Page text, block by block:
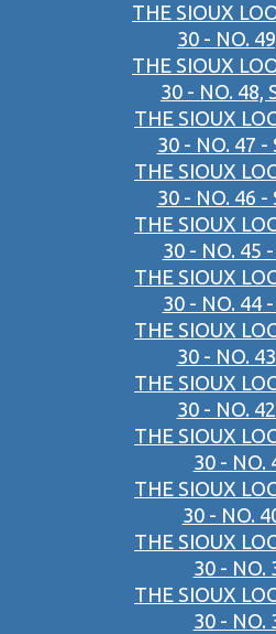
THE SIOUX
30 - NO.
THE SIOUX
30 - NO. 48,
THE SIOUX
30 - NO. 47 -
THE SIOUX
30 - NO. 46 -
THE SIOUX
30 - NO. 45
THE SIOUX
30 - NO. 44
THE SIOUX
30 - NO.
THE SIOUX
30 - NO.
THE SIOUX
30 - NO.
THE SIOUX
30 - NO.
THE SIOUX
30 - NO.
THE SIOUX
30 - NO.